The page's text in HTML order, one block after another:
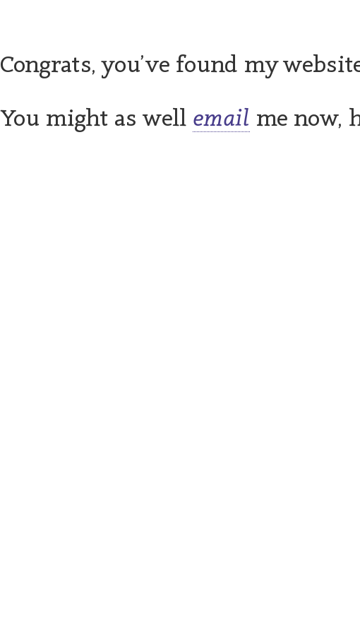
Congrats, you’ve found my
You might as well email me now,